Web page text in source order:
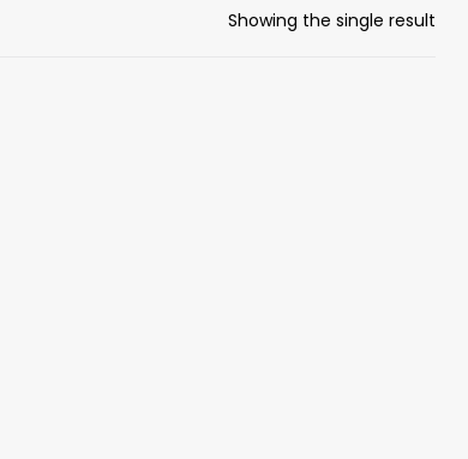
Showing the single result